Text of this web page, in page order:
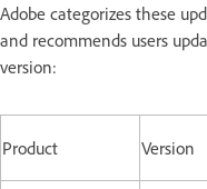
Adobe categorizes these
and recommends users
version:
Product Version